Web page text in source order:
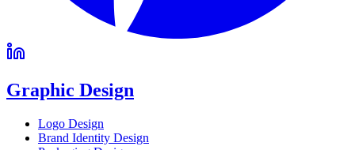
Graphic Design
Logo Design
Brand Identity Design